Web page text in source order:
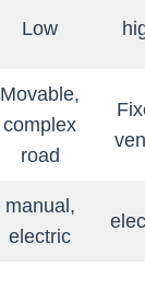
Low
Movable,
complex
road
manual,
electric